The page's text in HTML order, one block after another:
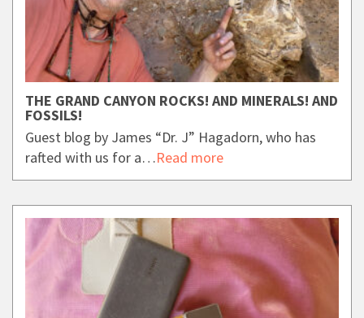
THE GRAND CANYON ROCKS! AND MINERALS! AND
FOSSILS!
Guest blog by James “Dr. J” Hagadorn, who has
rafted with us for a…Read more